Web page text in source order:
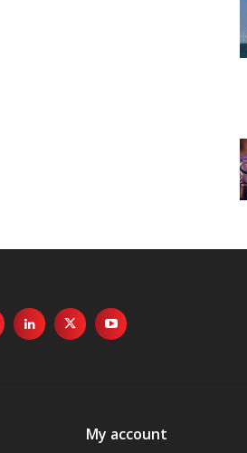
My account